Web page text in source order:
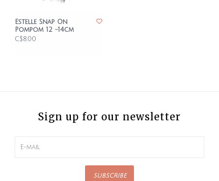
Estelle Snap On
Pompom 12 -14cm
C$8.00
Sign up for our newsletter
SUBSCRIBE